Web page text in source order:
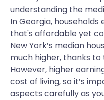
understanding the
In Georgia,
that's affordable yet
New York’s median
much higher, thanks
However, higher
cost of living, so it’s
aspects carefully as